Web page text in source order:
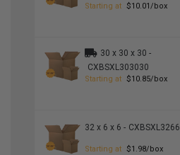
Starting at $10.01/box
30 x 30 x 30 -
CXBSXL303030
Starting at $10.85/box
32 x 6 x 6 - CXBSXL3266
Starting at $1.98/box